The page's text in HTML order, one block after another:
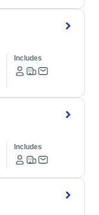
Includes
Includes